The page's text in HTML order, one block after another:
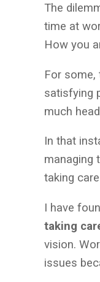
The
time at
How you
For some,
satisfying
much
In that
managing
taking
I have
taking
vision.
issues